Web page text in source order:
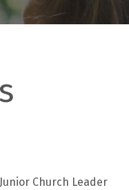
Church Leader